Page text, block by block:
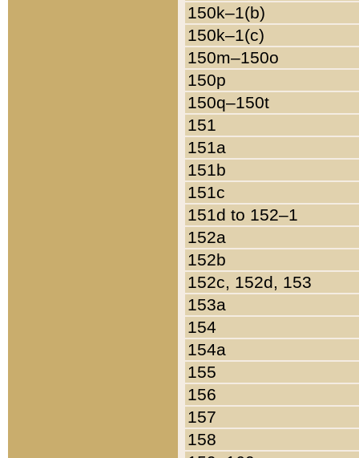
150k–1(b)
150k–1(c)
150m–150o
150p
150q–150t
151
151a
151b
151c
151d to 152–1
152a
152b
152c, 152d, 153
153a
154
154a
155
156
157
158